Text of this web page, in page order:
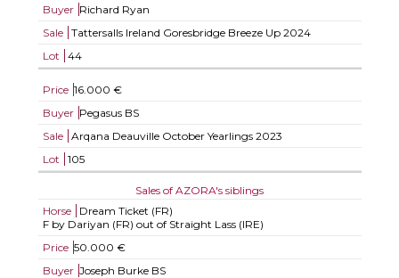
Buyer Richard Ryan
Sale
Tattersalls Ireland Goresbridge Breeze Up 2024
Lot
44
Price 16.000 €
Buyer Pegasus BS
Sale
Arqana Deauville October Yearlings 2023
Lot
105
Sales of AZORA's siblings
Horse
Dream Ticket (FR)
F by Dariyan (FR) out of Straight Lass (IRE)
Price 50.000 €
Buyer Joseph Burke BS